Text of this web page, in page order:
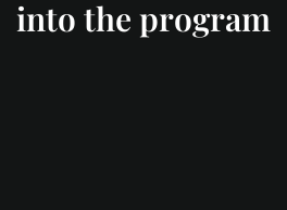
into the program